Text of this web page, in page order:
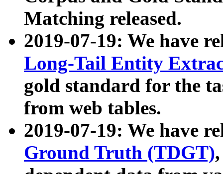
Matching released.
2019-07-19: We have
Long-Tail Entity
gold standard for the
from web tables.
2019-07-19: We have
Ground Truth (TDGT)